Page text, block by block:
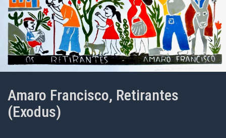
Amaro Francisco, Retirantes
(Exodus)